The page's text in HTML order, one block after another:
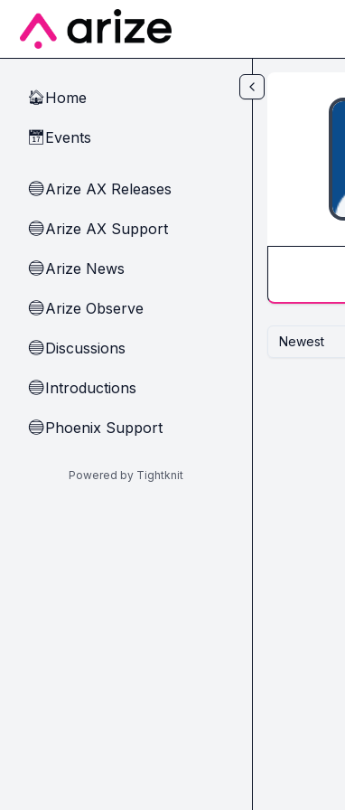
Skip to main content
🏠Home
📅Events
🔵Arize AX Releases
🔵Arize AX Support
🔵Arize News
🔵Arize Observe
🔵Discussions
🔵Introductions
🔵Phoenix Support
Powered by Tightknit
Newest